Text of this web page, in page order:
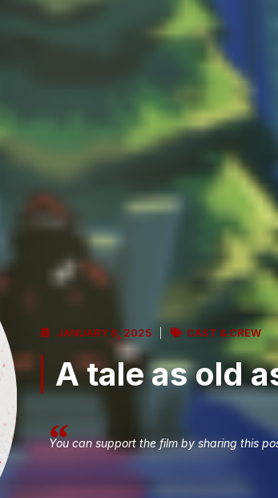
JANUARY 9, 2025 CAST & CREW
A tale as old
You can support the film by sharing this